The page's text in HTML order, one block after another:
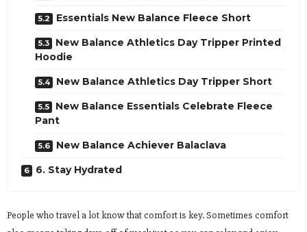
Essentials New Balance Fleece Short
New Balance Athletics Day Tripper Printed
Hoodie
New Balance Athletics Day Tripper Short
New Balance Essentials Celebrate Fleece
Pant
New Balance Achiever Balaclava
6. Stay Hydrated
People who travel a lot know that comfort is key. Sometimes comfort